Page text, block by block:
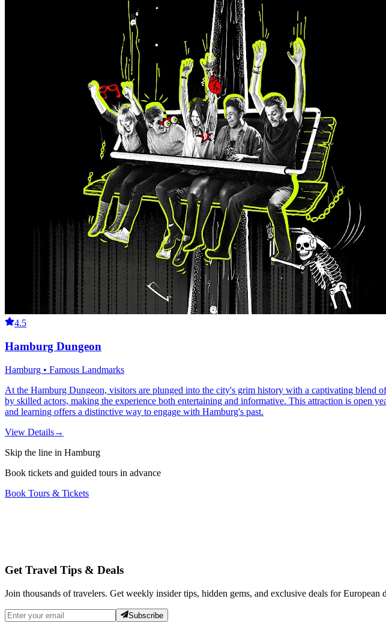
4.5
Hamburg Dungeon
Hamburg • Famous Landmarks
At the Hamburg Dungeon, visitors are plunged into the city's grim history with a captivating blend
by skilled actors, making the experience both entertaining and informative. This attraction is open
and learning offers a distinctive way to engage with Hamburg's past.
View Details→
Skip the line in Hamburg
Book tickets and guided tours in advance
Book Tours & Tickets
Get Travel Tips & Deals
Join thousands of travelers. Get weekly insider tips, hidden gems, and exclusive deals for European
Subscribe